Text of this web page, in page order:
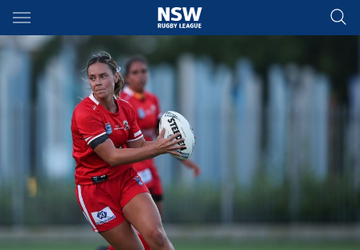
Main
You have skipped the navigation, tab for page content